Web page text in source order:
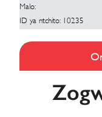
Malo:
ID ya ntchito: 10235